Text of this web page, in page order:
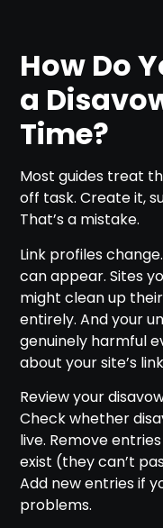
How Do
a
Time?
Most guides treat
off task. Create it,
That’s a mistake.
Link profiles
can appear. Sites
might clean up
entirely. And your
genuinely harmful
about your site’s
Review your
Check whether
live. Remove
exist (they can’t
Add new entries if
problems.